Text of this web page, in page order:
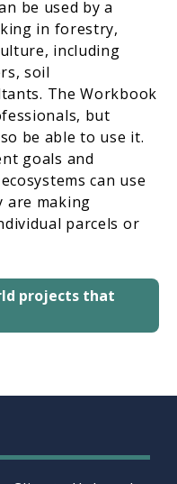
be used by a
in forestry,
including
soil
The Workbook
but
be able to use it.
goals and
can use
are making
parcels or
projects that